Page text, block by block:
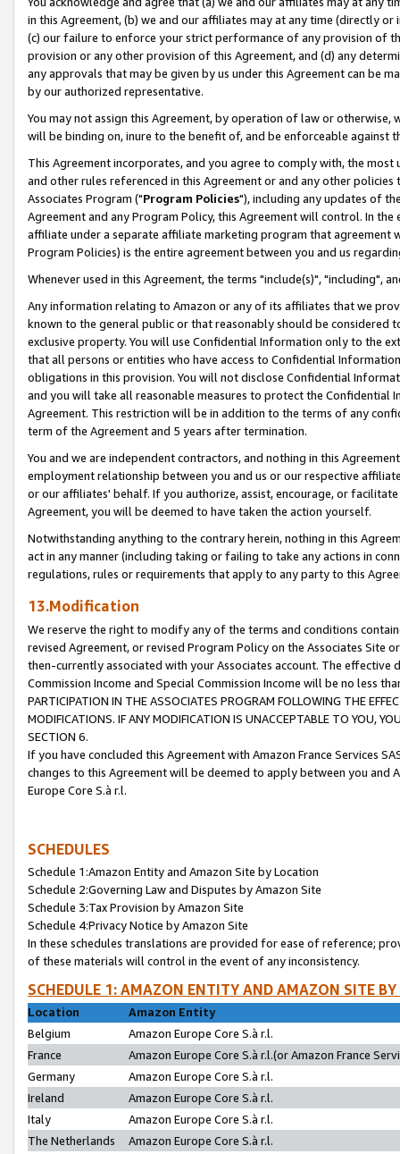
in this Agreement, (b) we and our affiliates may at any time (directly
(c) our failure to enforce your strict performance of any provision of
provision or any other provision of this Agreement, and (d) any
any approvals that may be given by us under this Agreement can be
by our authorized representative.
You may not assign this Agreement, by operation of law or
will be binding on, inure to the benefit of, and be enforceable against
This Agreement incorporates, and you agree to comply with, the
and other rules referenced in this Agreement or and any other
Associates Program ("Program Policies"), including any updates of
Agreement and any Program Policy, this Agreement will control. In
affiliate under a separate affiliate marketing program that agreement
Program Policies) is the entire agreement between you and us
Whenever used in this Agreement, the terms "include(s)", "including",
Any information relating to Amazon or any of its affiliates that we
known to the general public or that reasonably should be considered
exclusive property. You will use Confidential Information only to the
that all persons or entities who have access to Confidential
obligations in this provision. You will not disclose Confidential
and you will take all reasonable measures to protect the Confidential
Agreement. This restriction will be in addition to the terms of any
term of the Agreement and 5 years after termination.
You and we are independent contractors, and nothing in this
employment relationship between you and us or our respective
or our affiliates' behalf. If you authorize, assist, encourage, or
Agreement, you will be deemed to have taken the action yourself.
Notwithstanding anything to the contrary herein, nothing in this
act in any manner (including taking or failing to take any actions in
regulations, rules or requirements that apply to any party to this
13.Modification
We reserve the right to modify any of the terms and conditions
revised Agreement, or revised Program Policy on the Associates
then-currently associated with your Associates account. The
Commission Income and Special Commission Income will be no less
PARTICIPATION IN THE ASSOCIATES PROGRAM FOLLOWING THE
MODIFICATIONS. IF ANY MODIFICATION IS UNACCEPTABLE TO YOU,
SECTION 6.
If you have concluded this Agreement with Amazon France Services
changes to this Agreement will be deemed to apply between you and
Europe Core S.à r.l.
SCHEDULES
Schedule 1:Amazon Entity and Amazon Site by Location
Schedule 2:Governing Law and Disputes by Amazon Site
Schedule 3:Tax Provision by Amazon Site
Schedule 4:Privacy Notice by Amazon Site
In these schedules translations are provided for ease of reference;
of these materials will control in the event of any inconsistency.
SCHEDULE 1: AMAZON ENTITY AND AMAZON SITE
Location
Amazon Entity
Belgium
Amazon Europe Core S.à r.l.
France
Amazon Europe Core S.à r.l.(or Amazon France
Germany
Amazon Europe Core S.à r.l.
Ireland
Amazon Europe Core S.à r.l.
Italy
Amazon Europe Core S.à r.l.
The Netherlands
Amazon Europe Core S.à r.l.